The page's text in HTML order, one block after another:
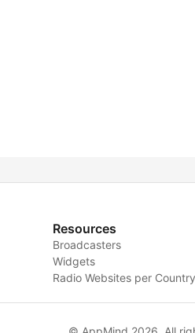
Resources
Broadcasters
Widgets
Radio Websites per